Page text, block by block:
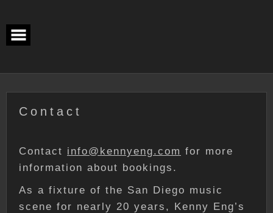
content
Contact
Contact info@kennyeng.com for more
information about bookings.
As a fixture of the San Diego music
scene for nearly 20 years, Kenny Eng’s